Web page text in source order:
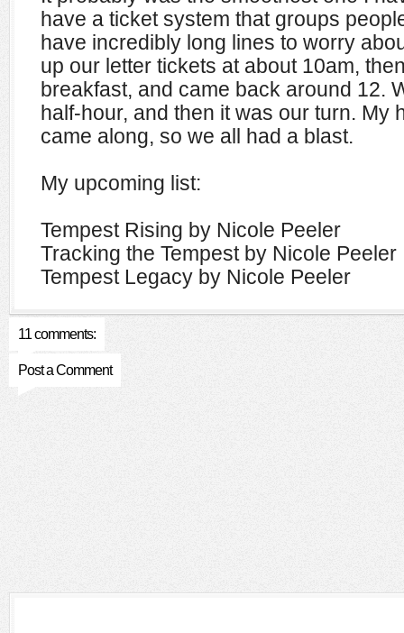
have a ticket system that groups
have incredibly long lines to worry
up our letter tickets at about 10am,
breakfast, and came back around 12.
half-hour, and then it was our turn. My
came along, so we all had a blast.
My upcoming list:
Tempest Rising by Nicole Peeler
Tracking the Tempest by Nicole Peeler
Tempest Legacy by Nicole Peeler
11 comments:
Post a Comment